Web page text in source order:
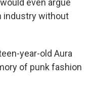
even argue
industry without
year-old Aura
of punk fashion